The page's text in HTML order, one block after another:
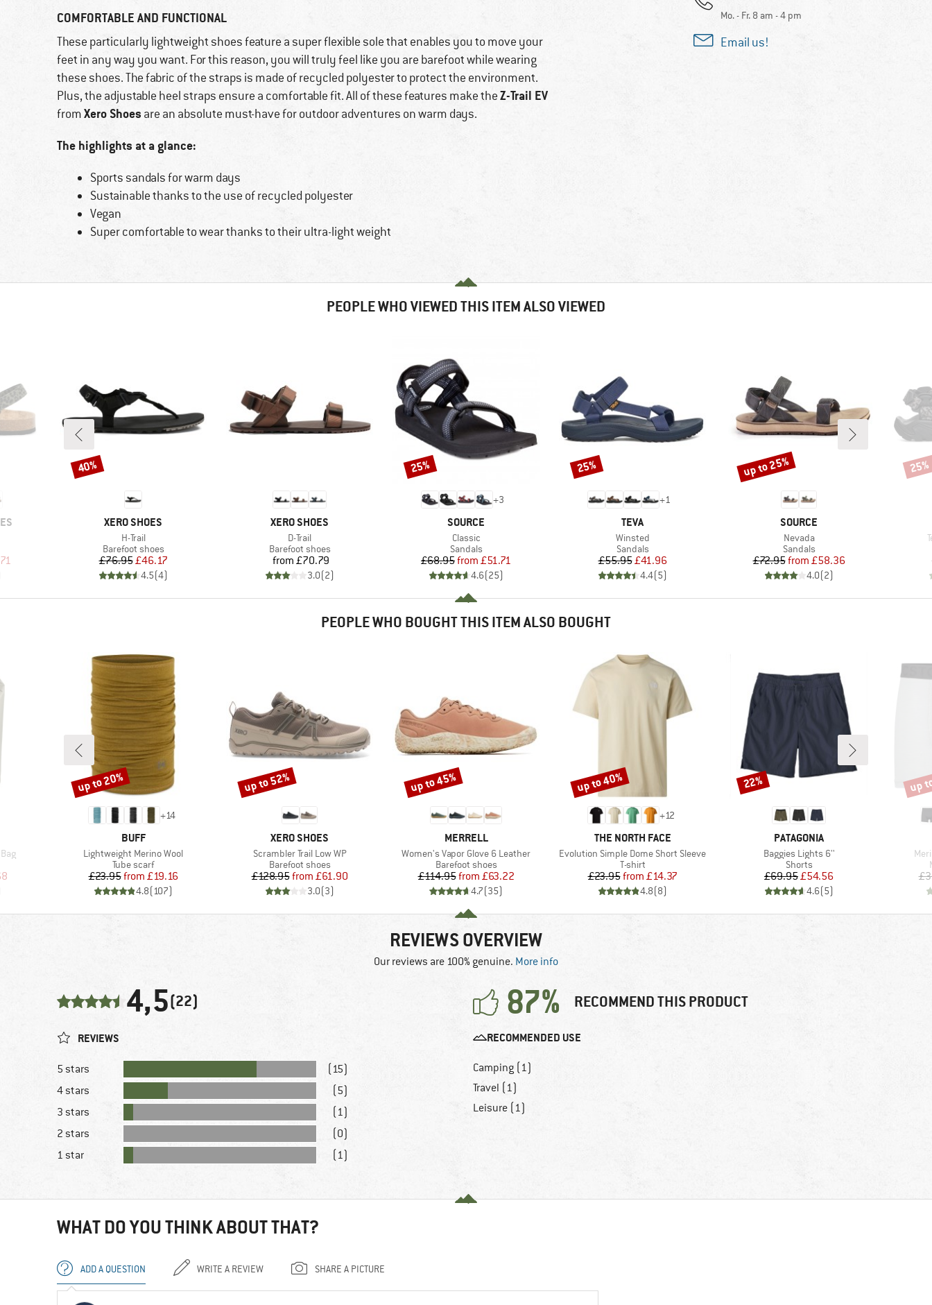
COMFORTABLE AND FUNCTIONAL
These particularly lightweight shoes feature a super flexible sole that enables you to move your
feet in any way you want. For this reason, you will truly feel like you are barefoot while wearing
these shoes. The fabric of the straps is made of recycled polyester to protect the environment.
Plus, the adjustable heel straps ensure a comfortable fit. All of these features make theZ-Trail EV
fromXero Shoes are an absolute must-have for outdoor adventures on warm days.
The highlights at a glance:
Sports sandals for warm days
Sustainable thanks to the use of recycled polyester
Vegan
Super comfortable to wear thanks to their ultra-light weight
Mo. - Fr. 8 am - 4 pm
Email us!
PEOPLE WHO VIEWED THIS ITEM ALSO VIEWED
Price
BRAND
XERO SHOES
Item(s)
H-Trail
Product group
Barefoot shoes
Price
£76.95Reduced Price
£46.17
4.5(4)
Discount
40%
BRAND
XERO SHOES
Item(s)
D-Trail
Product group
Barefoot shoes
Price
from £70.79
3.0(2)
+3
BRAND
SOURCE
Item(s)
Classic
Product group
Sandals
Price
£68.95 Reduced Price
from £51.71
4.6(25)
Discount
25%
+1
BRAND
TEVA
Item(s)
Winsted
Product group
Sandals
Price
£55.95Reduced Price
£41.96
4.4(5)
Discount
25%
BRAND
SOURCE
Item(s)
Nevada
Product group
Sandals
Price
£72.95 Reduced Price
from £58.36
4.0(2)
Discount
up to 25% 25%
PEOPLE WHO BOUGHT THIS ITEM ALSO BOUGHT
Price
+14
BRAND
BUFF
Item(s)
Lightweight Merino Wool
Product group
Tube scarf
Price
£23.95 Reduced Price
from £19.16
4.8(107)
Discount
up to 20%
BRAND
XERO SHOES
Item(s)
Scrambler Trail Low WP
Product group
Barefoot shoes
Price
£128.95 Reduced Price
from £61.90
3.0(3)
Discount
up to 52%
BRAND
MERRELL
Item(s)
Women's Vapor Glove 6 Leather
Product group
Barefoot shoes
Price
£114.95 Reduced Price
from £63.22
4.7(35)
Discount
up to 45%
+12
BRAND
THE NORTH FACE
Item(s)
Evolution Simple Dome Short Sleeve
Product group
T-shirt
Price
£23.95 Reduced Price
from £14.37
4.8(8)
Discount
up to 40%
BRAND
PATAGONIA
Item(s)
Baggies Lights 6''
Product group
Shorts
Price
£69.95Reduced Price
£54.56
4.6(5)
Discount
22% up
REVIEWS OVERVIEW
Our reviews are 100% genuine. More info
4,5(22) 87% RECOMMEND THIS PRODUCT
REVIEWS
5 stars
(15)
4 stars
(5)
3 stars
(1)
2 stars
(0)
1 star
(1)
RECOMMENDED USE
Camping (1)
Travel (1)
Leisure (1)
WHAT DO YOU THINK ABOUT THAT?
ADD A QUESTION WRITE A REVIEW SHARE A PICTURE